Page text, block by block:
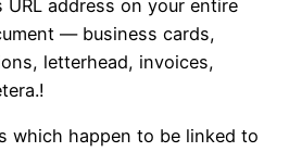
URL address on your entire
— business cards,
letterhead, invoices,
which happen to be linked to